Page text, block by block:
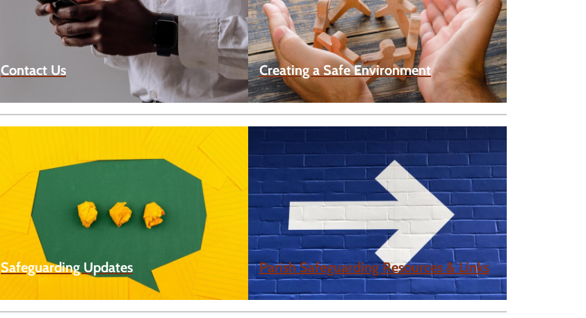
Contact Us Creating a Safe Environment
Safeguarding Updates Parish Safeguarding Resources & Links